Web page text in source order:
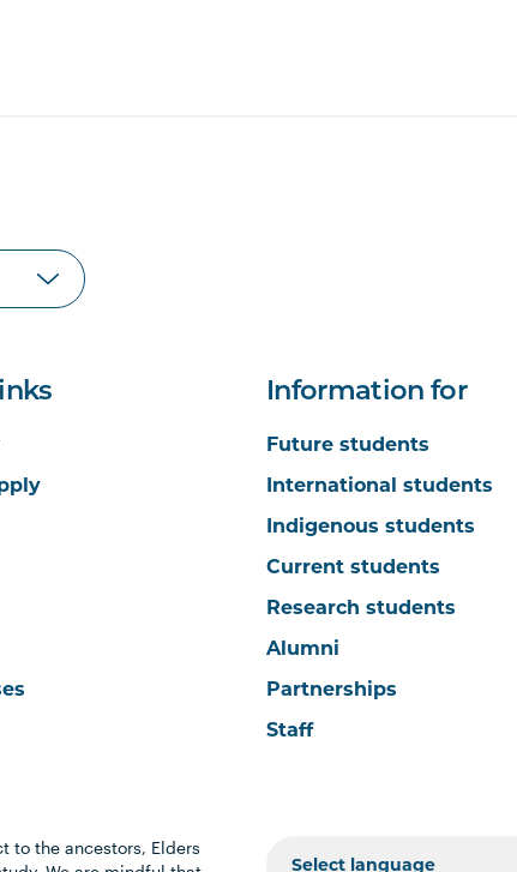
Information for
Future students
International students
Indigenous students
Current students
Research students
Alumni
Partnerships
Staff
to the ancestors, Elders